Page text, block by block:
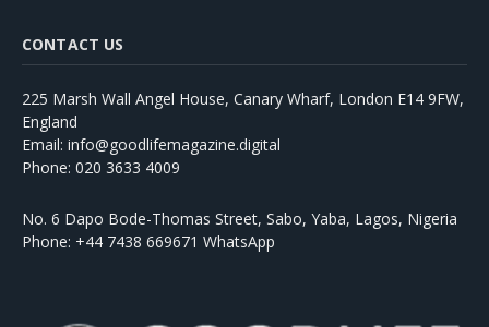
CONTACT US
225 Marsh Wall Angel House, Canary Wharf, London E14 9FW,
England
Email: info@goodlifemagazine.digital
Phone: 020 3633 4009
No. 6 Dapo Bode-Thomas Street, Sabo, Yaba, Lagos, Nigeria
Phone: +44 7438 669671 WhatsApp